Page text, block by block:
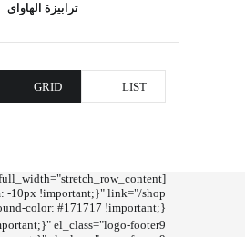
ترابيزة الهاواى
GRID LIST
el_class="logo-footer9"]